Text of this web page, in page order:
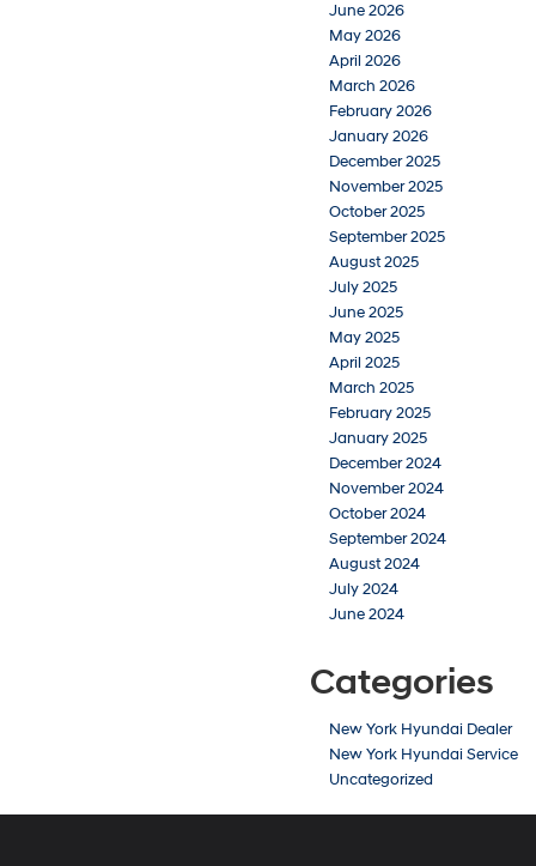
June 2026
May 2026
April 2026
March 2026
February 2026
January 2026
December 2025
November 2025
October 2025
September 2025
August 2025
July 2025
June 2025
May 2025
April 2025
March 2025
February 2025
January 2025
December 2024
November 2024
October 2024
September 2024
August 2024
July 2024
June 2024
Categories
New York Hyundai Dealer
New York Hyundai Service
Uncategorized